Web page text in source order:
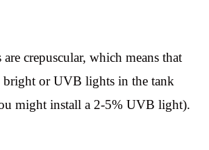
crepuscular, which means that
bright or UVB lights in the tank
might install a 2-5% UVB light).